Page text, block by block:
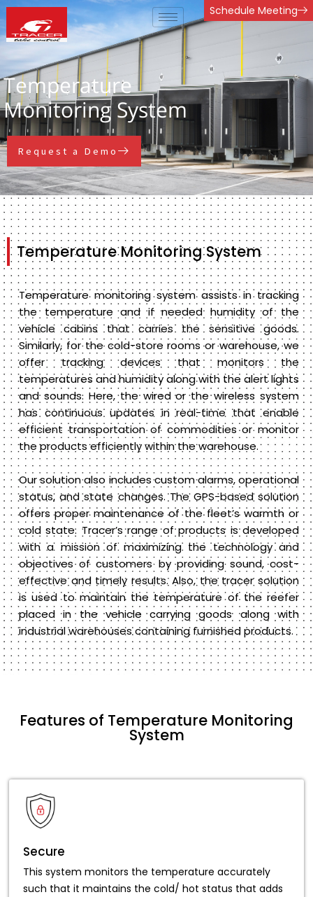
Skip
content
Schedule Meeting
Temperature
Monitoring System
Request a Demo
Temperature Monitoring System
Temperature monitoring system assists in tracking
the temperature and if needed humidity of the
vehicle cabins that carries the sensitive goods.
Similarly, for the cold-store rooms or warehouse, we
offer tracking devices that monitors the
temperatures and humidity along with the alert lights
and sounds. Here, the wired or the wireless system
has continuous updates in real-time that enable
efficient transportation of commodities or monitor
the products efficiently within the warehouse.
Our solution also includes custom alarms, operational
status, and state changes. The GPS-based solution
offers proper maintenance of the fleet’s warmth or
cold state. Tracer’s range of products is developed
with a mission of maximizing the technology and
objectives of customers by providing sound, cost-
effective and timely results. Also, the tracer solution
is used to maintain the temperature of the reefer
placed in the vehicle carrying goods along with
industrial warehouses containing furnished products.
Features of Temperature Monitoring
System
Secure
This system monitors the temperature accurately
such that it maintains the cold/ hot status that adds